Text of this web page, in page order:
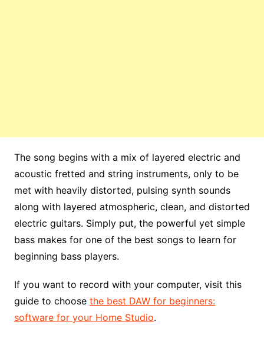
The song begins with a mix of layered electric and
acoustic fretted and string instruments, only to be
met with heavily distorted, pulsing synth sounds
along with layered atmospheric, clean, and distorted
electric guitars. Simply put, the powerful yet simple
bass makes for one of the best songs to learn for
beginning bass players.
If you want to record with your computer, visit this
guide to choose the best DAW for beginners:
software for your Home Studio.